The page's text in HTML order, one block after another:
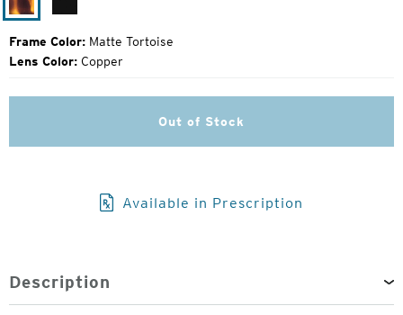
Matte
Tortoise
Frame Color: Matte Tortoise
Lens Color: Copper
Out of Stock
Available in Prescription
Description